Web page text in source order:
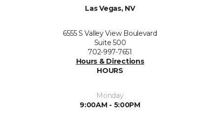
Las Vegas, NV
6555 S Valley View Boulevard
Suite 500
702-997-7651
Hours & Directions
HOURS
Monday
9:00AM - 5:00PM